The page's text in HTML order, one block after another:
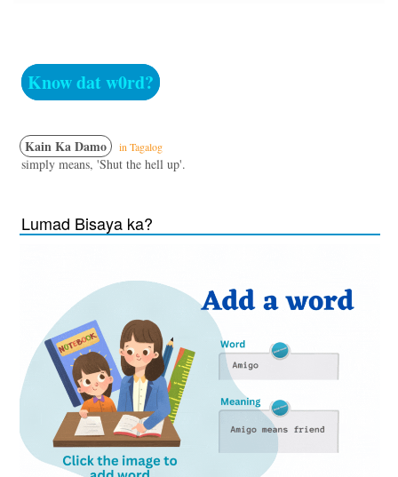
Know dat w0rd?
Kain Ka Damo in Tagalog
simply means, 'Shut the hell up'.
Lumad Bisaya ka?